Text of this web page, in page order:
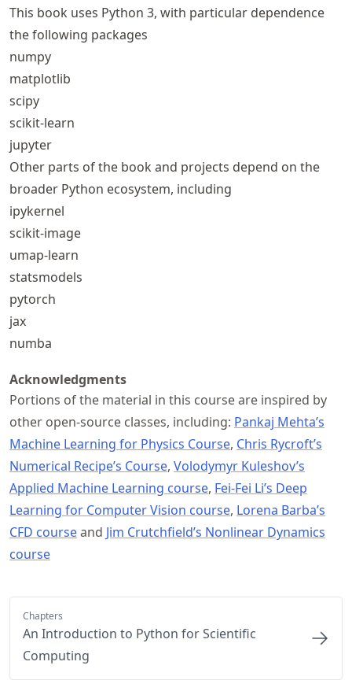
This book uses Python 3, with particular dependence
the following packages
numpy
matplotlib
scipy
scikit-learn
jupyter
Other parts of the book and projects depend on the
broader Python ecosystem, including
ipykernel
scikit-image
umap-learn
statsmodels
pytorch
jax
numba
Acknowledgments
Portions of the material in this course are inspired by
other open-source classes, including: Pankaj Mehta’s
Machine Learning for Physics Course, Chris Rycroft’s
Numerical Recipe’s Course, Volodymyr Kuleshov’s
Applied Machine Learning course, Fei-Fei Li’s Deep
Learning for Computer Vision course, Lorena Barba’s
CFD courseand Jim Crutchfield’s Nonlinear Dynamics
course
Chapters
An Introduction to Python for Scientific
Computing